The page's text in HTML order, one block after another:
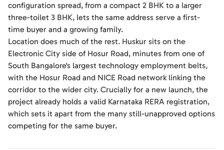
configuration spread, from a compact 2 BHK to a larger
three-toilet 3 BHK, lets the same address serve a first-
time buyer and a growing family.
Location does much of the rest. Huskur sits on the
Electronic City side of Hosur Road, minutes from one of
South Bangalore's largest technology employment belts,
with the Hosur Road and NICE Road network linking the
corridor to the wider city. Crucially for a new launch, the
project already holds a valid Karnataka RERA registration,
which sets it apart from the many still-unapproved options
competing for the same buyer.